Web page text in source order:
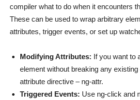
compiler what to do when it encounters
These can be used to wrap arbitrary
attributes, trigger events, or set up
Modifying Attributes: If you want to
element without breaking any
attribute directive – ng-attr.
Triggered Events: Use ng-click and